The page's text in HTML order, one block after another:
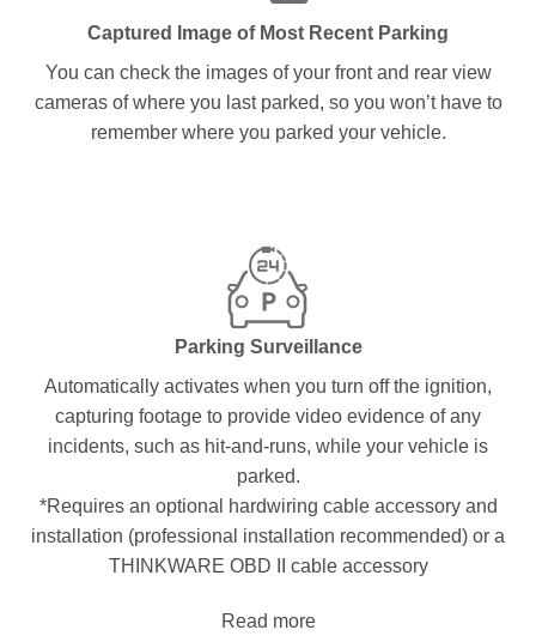
Captured Image of Most Recent Parking
You can check the images of your front and rear view
cameras of where you last parked, so you won’t have to
remember where you parked your vehicle.
Parking Surveillance
Automatically activates when you turn off the ignition,
capturing footage to provide video evidence of any
incidents, such as hit-and-runs, while your vehicle is
parked.
*Requires an optional hardwiring cable accessory and
installation (professional installation recommended) or a
THINKWARE OBD II cable accessory
Read more